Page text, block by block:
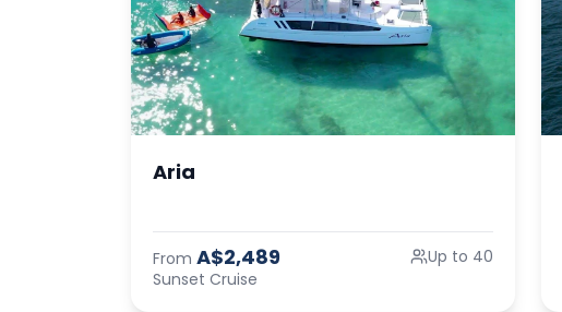
Aria
From A$2,489
Sunset Cruise
Up to 40